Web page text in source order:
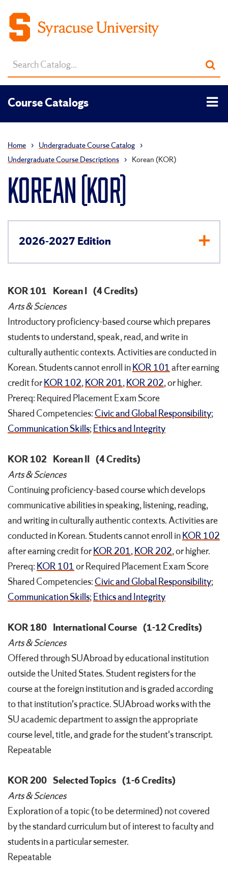
Search
catalog
Course Catalogs
Home › Undergraduate Course Catalog ›
Undergraduate Course Descriptions › Korean (KOR)
KOREAN (KOR)
2026-2027 Edition
KOR 101 Korean I (4 Credits)
Arts & Sciences
Introductory proficiency-based course which prepares
students to understand, speak, read, and write in
culturally authentic contexts. Activities are conducted in
Korean. Students cannot enroll inKOR 101after earning
credit forKOR 102,KOR 201,KOR 202, or higher.
Prereq: Required Placement Exam Score
Shared Competencies: Civic and Global Responsibility;
Communication Skills;Ethics and Integrity
KOR 102 Korean II (4 Credits)
Arts & Sciences
Continuing proficiency-based course which develops
communicative abilities in speaking, listening, reading,
and writing in culturally authentic contexts. Activities are
conducted in Korean. Students cannot enroll inKOR 102
after earning credit forKOR 201,KOR 202, or higher.
Prereq: KOR 101or Required Placement Exam Score
Shared Competencies: Civic and Global Responsibility;
Communication Skills;Ethics and Integrity
KOR 180 International Course (1-12 Credits)
Arts & Sciences
Offered through SUAbroad by educational institution
outside the United States. Student registers for the
course at the foreign institution and is graded according
to that institution's practice. SUAbroad works with the
SU academic department to assign the appropriate
course level, title, and grade for the student's transcript.
Repeatable
KOR 200 Selected Topics (1-6 Credits)
Arts & Sciences
Exploration of a topic (to be determined) not covered
by the standard curriculum but of interest to faculty and
students in a particular semester.
Repeatable